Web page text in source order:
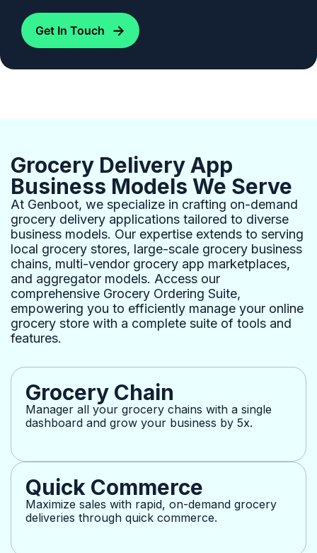
Get In Touch →
Grocery Delivery App
Business Models We Serve
At Genboot, we specialize in crafting on-demand
grocery delivery applications tailored to diverse
business models. Our expertise extends to serving
local grocery stores, large-scale grocery business
chains, multi-vendor grocery app marketplaces,
and aggregator models. Access our
comprehensive Grocery Ordering Suite,
empowering you to efficiently manage your online
grocery store with a complete suite of tools and
features.
Grocery Chain
Manager all your grocery chains with a single
dashboard and grow your business by 5x.
Quick Commerce
Maximize sales with rapid, on-demand grocery
deliveries through quick commerce.